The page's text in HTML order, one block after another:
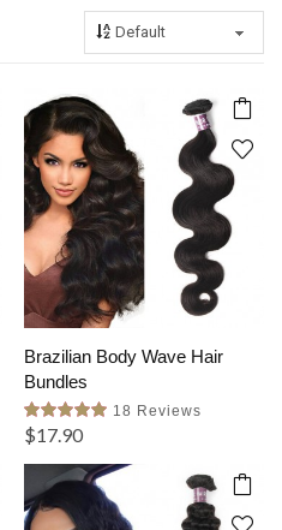
Brazilian Body Wave Hair
Bundles
18 Reviews
$17.90